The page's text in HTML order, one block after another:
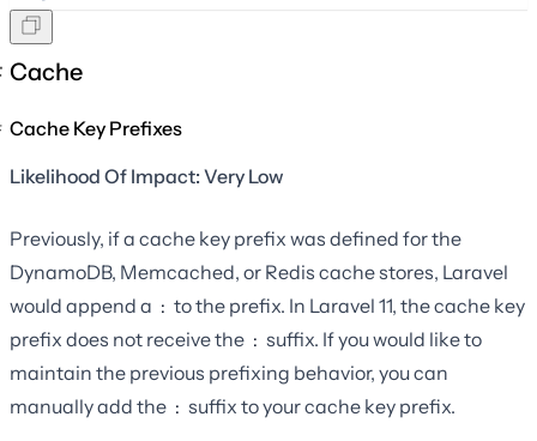
Cache
Cache Key Prefixes
Likelihood Of Impact: Very Low
Previously, if a cache key prefix was defined for the
DynamoDB, Memcached, or Redis cache stores, Laravel
would append a : to the prefix. In Laravel 11, the cache key
prefix does not receive the : suffix. If you would like to
maintain the previous prefixing behavior, you can
manually add the : suffix to your cache key prefix.